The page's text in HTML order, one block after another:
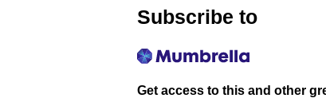
Subscribe to
Get access to this and other